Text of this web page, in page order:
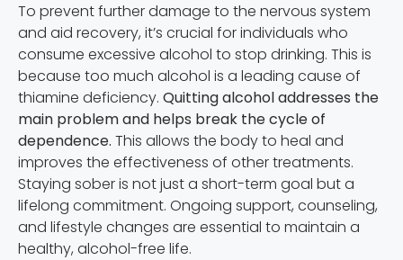
To prevent further damage to the nervous system
and aid recovery, it’s crucial for individuals who
consume excessive alcohol to stop drinking. This is
because too much alcohol is a leading cause of
thiamine deficiency. Quitting alcohol addresses the
main problem and helps break the cycle of
dependence. This allows the body to heal and
improves the effectiveness of other treatments.
Staying sober is not just a short-term goal but a
lifelong commitment. Ongoing support, counseling,
and lifestyle changes are essential to maintain a
healthy, alcohol-free life.